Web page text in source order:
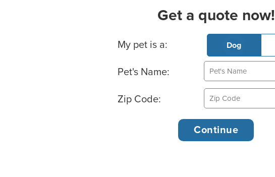
Get a quote now!
Basic Pet Info
My pet is a: Dog
Pet's Name:
Zip Code: